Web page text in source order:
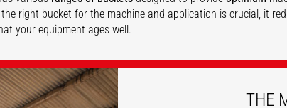
right bucket for the machine and application is crucial, it
your equipment ages well.
DISCOVER
THE